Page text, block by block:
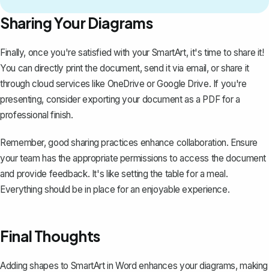
Sharing Your Diagrams
Finally, once you're satisfied with your SmartArt, it's time to share it!
You can directly print the document, send it via email, or share it
through cloud services like OneDrive or Google Drive. If you're
presenting, considerexporting your document as a PDFfor a
professional finish.
Remember, good sharing practices enhance collaboration. Ensure
your team has the appropriate permissions to access the document
and provide feedback. It's like setting the table for a meal.
Everything should be in place for an enjoyable experience.
Final Thoughts
Adding shapes to SmartArt in Word enhances your diagrams, making